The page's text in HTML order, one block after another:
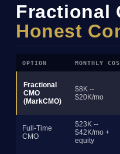
Fractional
Honest
OPTION MONTHLY
Fractional
CMO
(MarkCMO)
$8K --
$20K/mo
Full-Time
CMO
$23K --
$42K/mo +
equity